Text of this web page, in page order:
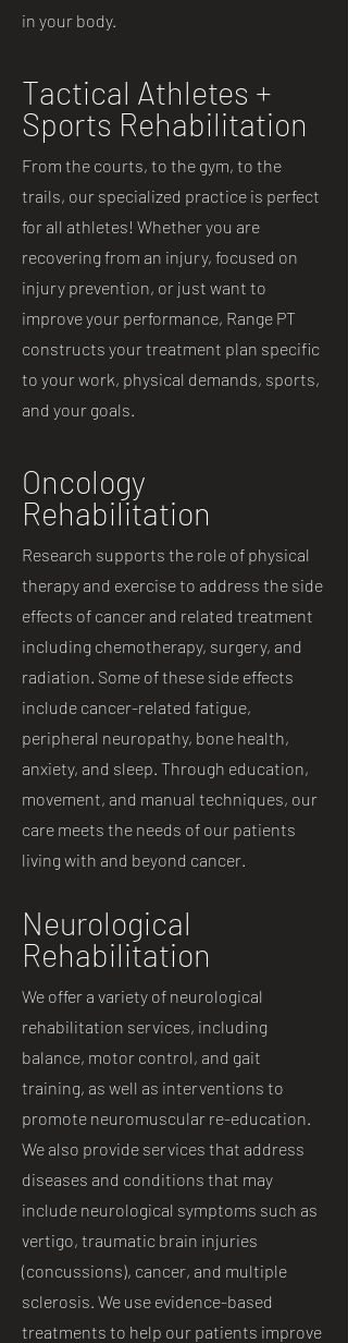
in your body.
Tactical Athletes +
Sports Rehabilitation
From the courts, to the gym, to the
trails, our specialized practice is perfect
for all athletes! Whether you are
recovering from an injury, focused on
injury prevention, or just want to
improve your performance, Range PT
constructs your treatment plan specific
to your work, physical demands, sports,
and your goals.
Oncology
Rehabilitation
Research supports the role of physical
therapy and exercise to address the side
effects of cancer and related treatment
including chemotherapy, surgery, and
radiation. Some of these side effects
include cancer-related fatigue,
peripheral neuropathy, bone health,
anxiety, and sleep. Through education,
movement, and manual techniques, our
care meets the needs of our patients
living with and beyond cancer.
Neurological
Rehabilitation
We offer a variety of neurological
rehabilitation services, including
balance, motor control, and gait
training, as well as interventions to
promote neuromuscular re-education.
We also provide services that address
diseases and conditions that may
include neurological symptoms such as
vertigo, traumatic brain injuries
(concussions), cancer, and multiple
sclerosis. We use evidence-based
treatments to help our patients improve